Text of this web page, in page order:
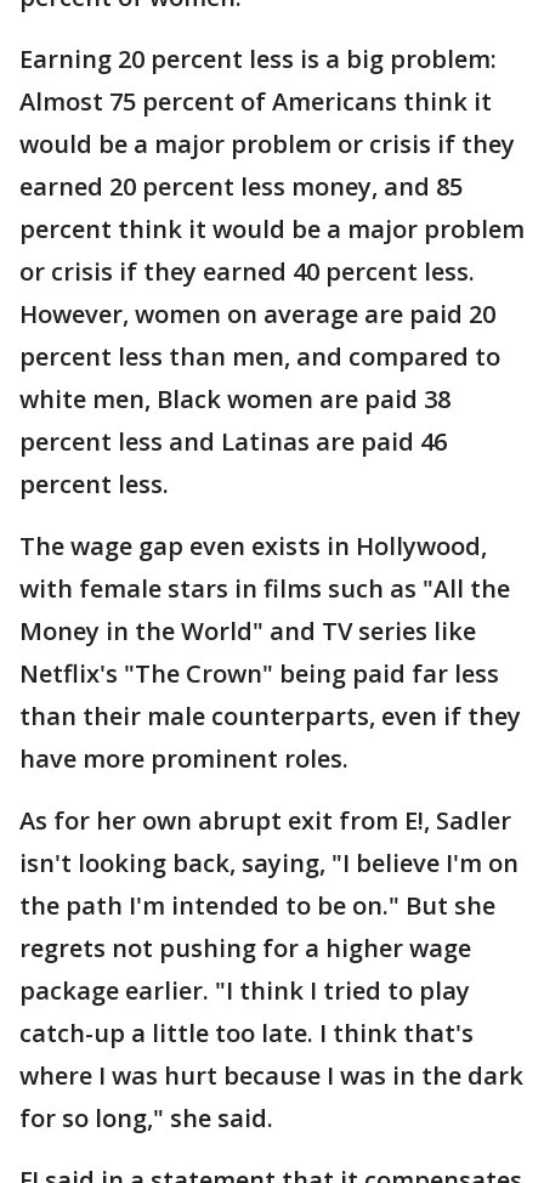
Earning 20 percent less is a big problem:
Almost 75 percent of Americans think it
would be a major problem or crisis if they
earned 20 percent less money, and 85
percent think it would be a major problem
or crisis if they earned 40 percent less.
However, women on average are paid 20
percent less than men, and compared to
white men, Black women are paid 38
percent less and Latinas are paid 46
percent less.
The wage gap even exists in Hollywood,
with female stars in films such as "All the
Money in the World" and TV series like
Netflix's "The Crown" being paid far less
than their male counterparts, even if they
have more prominent roles.
As for her own abrupt exit from E!, Sadler
isn't looking back, saying, "I believe I'm on
the path I'm intended to be on." But she
regrets not pushing for a higher wage
package earlier. "I think I tried to play
catch-up a little too late. I think that's
where I was hurt because I was in the dark
for so long," she said.